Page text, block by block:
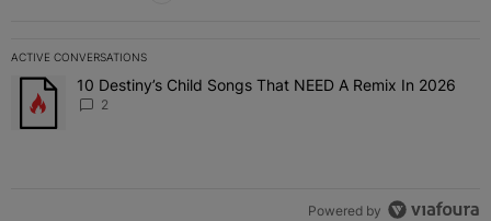
ACTIVE CONVERSATIONS
The following is a list of the most commented articles in the last 7
A trending article titled "10 Destiny’s Child Songs That NEED A
10 Destiny’s Child Songs That NEED A Remix In 2026
2
Powered by